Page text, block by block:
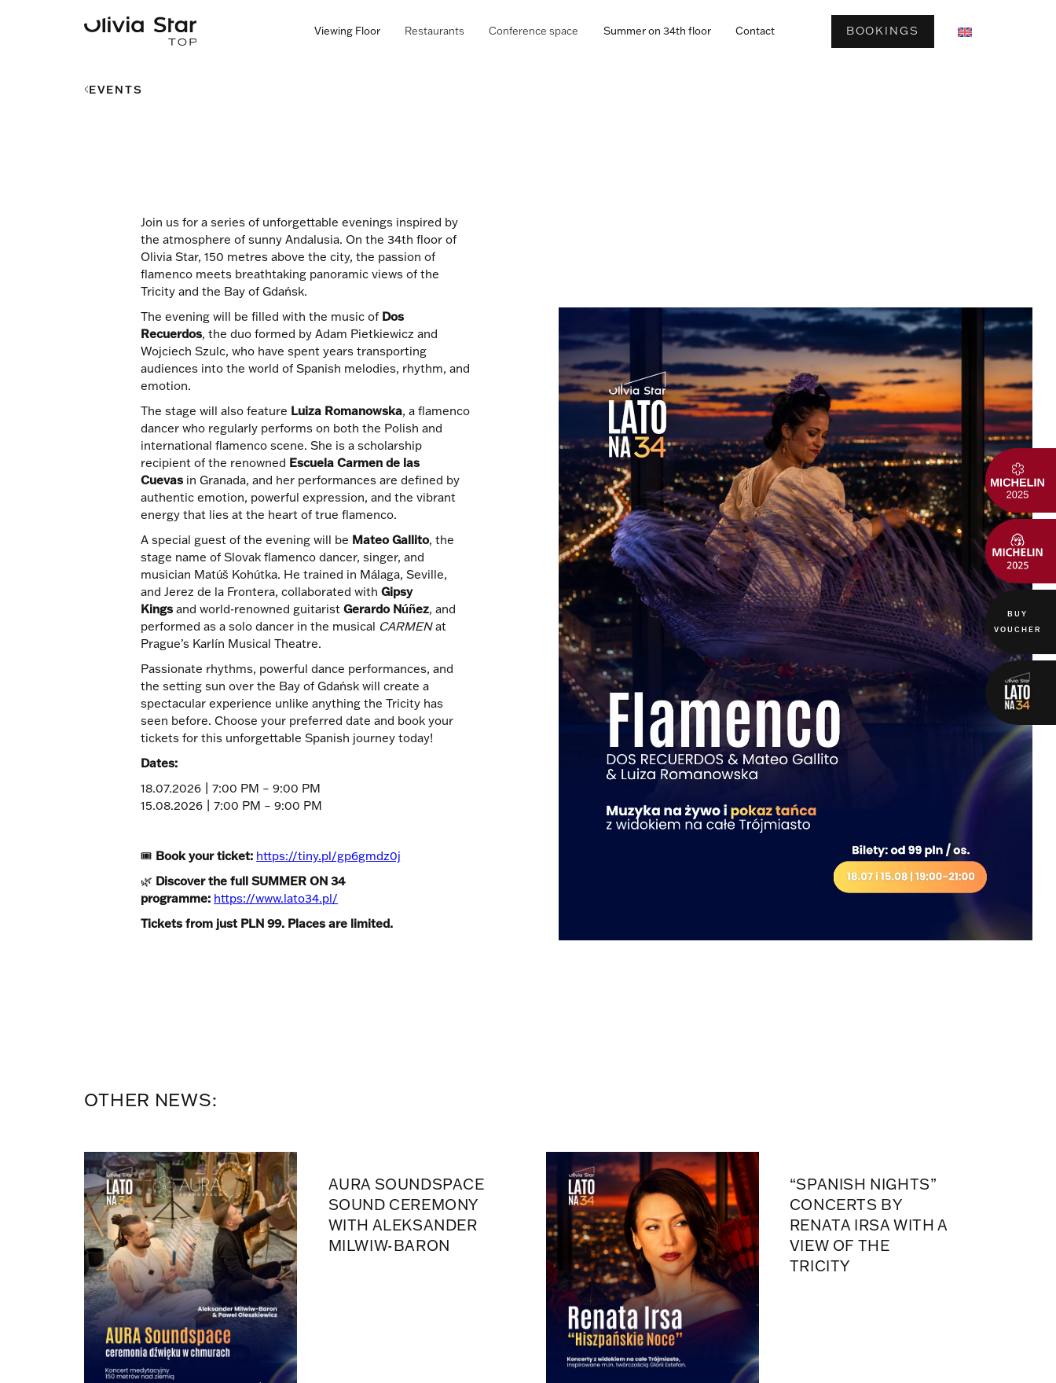
Viewing Floor Restaurants Conference space Summer on 34th floor Contact BOOKINGS
BUY
VOUCHER
EVENTS
Join us for a series of unforgettable evenings inspired by
the atmosphere of sunny Andalusia. On the 34th floor of
Olivia Star, 150 metres above the city, the passion of
flamenco meets breathtaking panoramic views of the
Tricity and the Bay of Gdańsk.
The evening will be filled with the music of Dos
Recuerdos, the duo formed by Adam Pietkiewicz and
Wojciech Szulc, who have spent years transporting
audiences into the world of Spanish melodies, rhythm, and
emotion.
The stage will also feature Luiza Romanowska, a flamenco
dancer who regularly performs on both the Polish and
international flamenco scene. She is a scholarship
recipient of the renowned Escuela Carmen de las
Cuevas in Granada, and her performances are defined by
authentic emotion, powerful expression, and the vibrant
energy that lies at the heart of true flamenco.
A special guest of the evening will be Mateo Gallito, the
stage name of Slovak flamenco dancer, singer, and
musician Matúš Kohútka. He trained in Málaga, Seville,
and Jerez de la Frontera, collaborated withGipsy
Kings and world-renowned guitaristGerardo Núñez, and
performed as a solo dancer in the musical CARMENat
Prague’s Karlín Musical Theatre.
Passionate rhythms, powerful dance performances, and
the setting sun over the Bay of Gdańsk will create a
spectacular experience unlike anything the Tricity has
seen before. Choose your preferred date and book your
tickets for this unforgettable Spanish journey today!
Dates:
18.07.2026 | 7:00 PM – 9:00 PM
15.08.2026 | 7:00 PM – 9:00 PM
🎟 Book your ticket: https://tiny.pl/gp6gmdz0j
🌿 Discover the full SUMMER ON 34
programme: https://www.lato34.pl/
Tickets from just PLN 99. Places are limited.
OTHER NEWS:
AURA SOUNDSPACE
SOUND CEREMONY
WITH ALEKSANDER
MILWIW-BARON
“SPANISH NIGHTS”
CONCERTS BY
RENATA IRSA WITH A
VIEW OF THE
TRICITY